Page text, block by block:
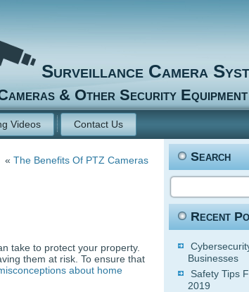
Surveillance Camera
& Other Security Equipment
Videos Contact Us
« The Benefits Of PTZ Cameras
take to protect your property.
them at risk. To ensure that
about home
Search
Recent
Businesses
Safety Tips
2019